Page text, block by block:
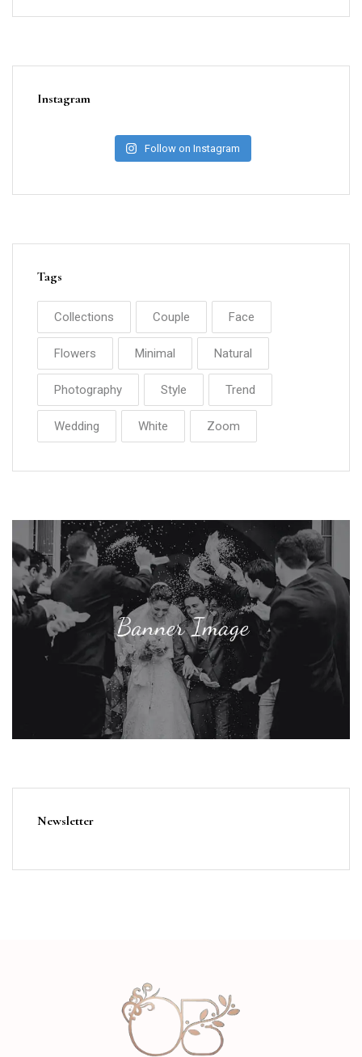
Instagram
Follow on Instagram
Tags
Collections Couple Face
Flowers Minimal Natural
Photography Style Trend
Wedding White Zoom
Newsletter